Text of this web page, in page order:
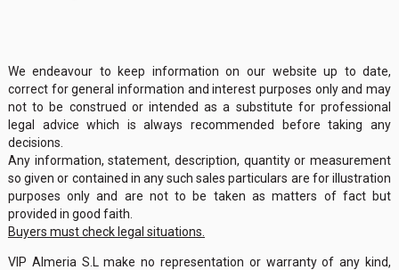
We endeavour to keep information on our website up to date,
correct for general information and interest purposes only and may
not to be construed or intended as a substitute for professional
legal advice which is always recommended before taking any
decisions.
Any information, statement, description, quantity or measurement
so given or contained in any such sales particulars are for illustration
purposes only and are not to be taken as matters of fact but
provided in good faith.
Buyers must check legal situations.
VIP Almeria S.L make no representation or warranty of any kind,